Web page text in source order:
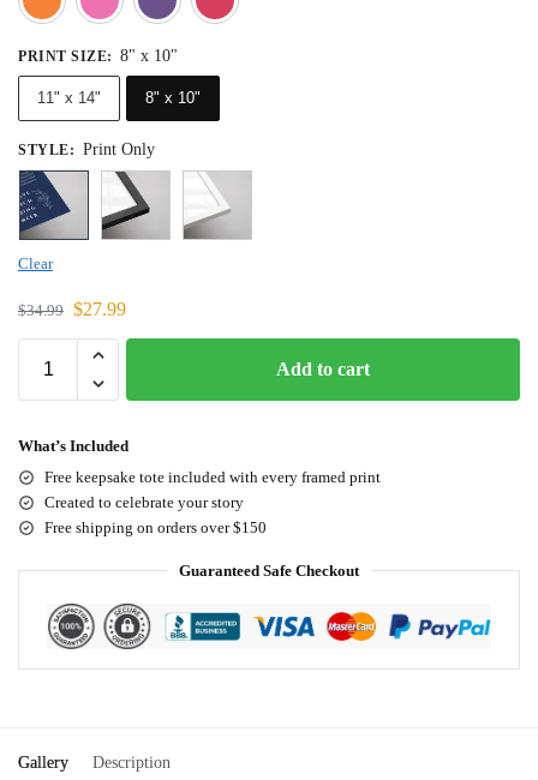
PRINT SIZE: 8" x 10"
11" x 14" 8" x 10"
STYLE: Print Only
Clear
$34.99 $27.99
Add to cart
What’s Included
Free keepsake tote included with every framed print
Created to celebrate your story
Free shipping on orders over $150
Guaranteed Safe Checkout
Gallery Description